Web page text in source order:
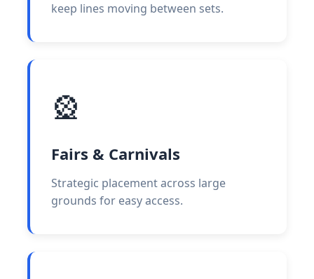
keep lines moving between sets.
🎡
Fairs & Carnivals
Strategic placement across large
grounds for easy access.